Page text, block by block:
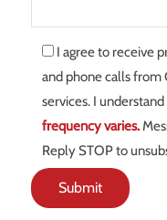
I agree to receive
and phone calls from
services. I
frequency varies.
Reply STOP to